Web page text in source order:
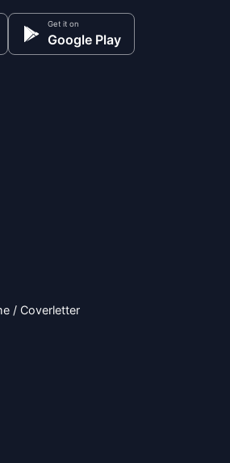
Get it on
Google Play
/ Coverletter